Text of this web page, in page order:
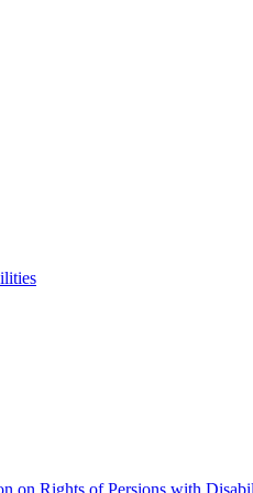
on Rights of Persions with